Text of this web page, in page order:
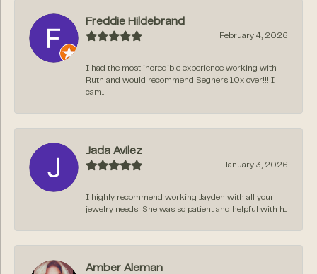
Freddie Hildebrand
February 4, 2026
I had the most incredible experience working with
Ruth and would recommend Segners 10x over!!! I
cam...
Jada Avilez
January 3, 2026
I highly recommend working Jayden with all your
jewelry needs! She was so patient and helpful with h...
Amber Aleman